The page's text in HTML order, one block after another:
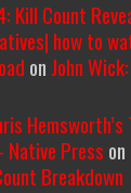
Kill Count
how to
on John
Press on
Breakdown